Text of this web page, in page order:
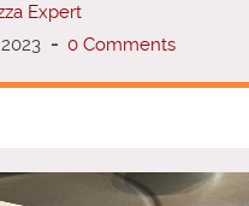
Expert
- 0 Comments